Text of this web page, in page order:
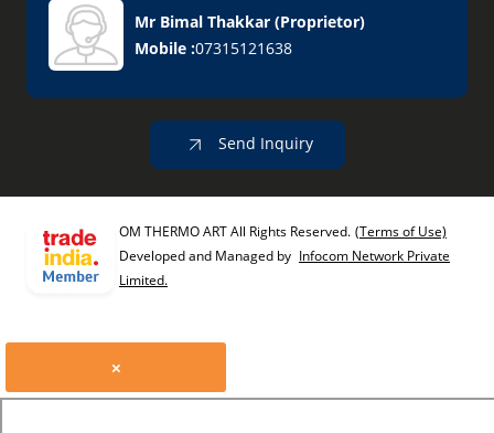
Mr Bimal Thakkar (Proprietor)
Mobile :07315121638
Send Inquiry
OM THERMO ART All Rights Reserved. (Terms of Use)
Developed and Managed by Infocom Network Private
Limited.
×